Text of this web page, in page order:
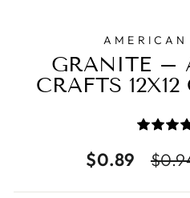
AMERICAN
GRANITE –
CRAFTS
$0.89